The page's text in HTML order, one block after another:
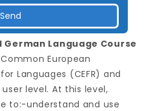
Language Course
European
Languages (CEFR) and
level. At this level,
to:-understand and use